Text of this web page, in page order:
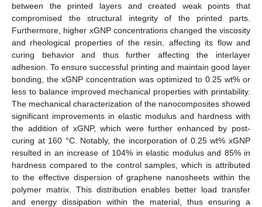
between the printed layers and created weak points that
compromised the structural integrity of the printed parts.
Furthermore, higher xGNP concentrations changed the viscosity
and rheological properties of the resin, affecting its flow and
curing behavior and thus further affecting the interlayer
adhesion. To ensure successful printing and maintain good layer
bonding, the xGNP concentration was optimized to 0.25 wt% or
less to balance improved mechanical properties with printability.
The mechanical characterization of the nanocomposites showed
significant improvements in elastic modulus and hardness with
the addition of xGNP, which were further enhanced by post-
curing at 160 °C. Notably, the incorporation of 0.25 wt% xGNP
resulted in an increase of 104% in elastic modulus and 85% in
hardness compared to the control samples, which is attributed
to the effective dispersion of graphene nanosheets within the
polymer matrix. This distribution enables better load transfer
and energy dissipation within the material, thus ensuring a